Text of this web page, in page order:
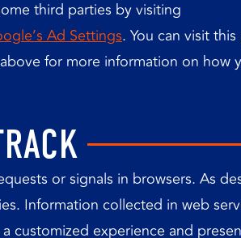
third parties by visiting
Ad Settings. You can visit
for more information on how
or signals in browsers. As
Information collected in web
customized experience and